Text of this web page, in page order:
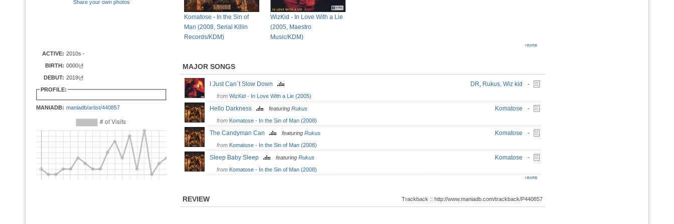
Share your own photos
ACTIVE: 2010s -
BIRTH: 0000년
DEBUT: 2019년
PROFILE:
MANIADB: maniadb/artist/440857
Komatose - In the Sin of
Man (2008, Serial Killin
Records/KDM)
WizKid - In Love With a Lie
(2005, Maestro
Music/KDM)
MAJOR SONGS
I Just Can`t Slow Down DR, Rukus, Wiz kid -
from WizKid - In Love With a Lie (2005)
Hello Darkness featuring Rukus Komatose -
from Komatose - In the Sin of Man (2008)
The Candyman Can featuring Rukus Komatose -
from Komatose - In the Sin of Man (2008)
Sleep Baby Sleep featuring Rukus Komatose -
from Komatose - In the Sin of Man (2008)
REVIEW Trackback :: http://www.maniadb.com/trackback/P440857